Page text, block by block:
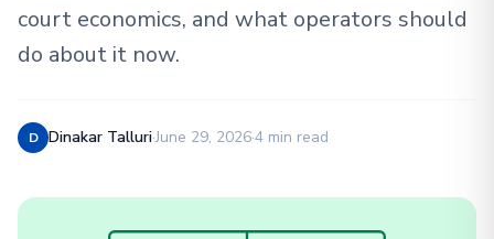
court economics, and what operators should
do about it now.
D Dinakar Talluri·June 29, 2026·4 min read